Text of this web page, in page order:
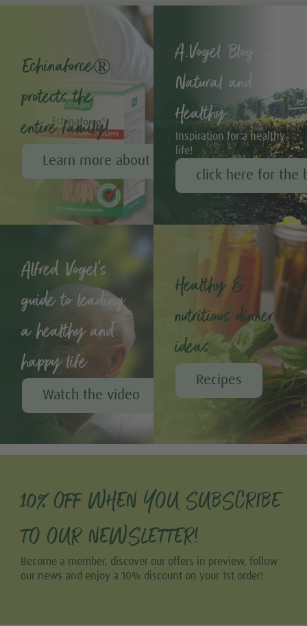
Echinaforce®
protects the
entire family!
Learn more about Echinaforce®
A.Vogel Blog –
Natural and
Healthy
Inspiration for a healthy
life!
click here for the
Alfred Vogel's
guide to leading
a healthy and
happy life
Watch the video
Healthy &
nutritious dinner
ideas
Recipes
10% OFF WHEN YOU SUBSCRIBE
TO OUR NEWSLETTER!
Become a member, discover our offers in preview, follow
our news and enjoy a 10% discount on your 1st order!